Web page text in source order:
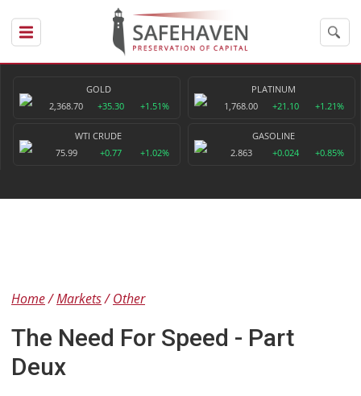
GOLD
2,368.70
+35.30 +1.51%
PLATINUM
1,768.00
+21.10 +1.21%
WTI CRUDE
75.99
+0.77 +1.02%
GASOLINE
2.863
+0.024 +0.85%
Home Markets Other
The Need For Speed - Part
Deux